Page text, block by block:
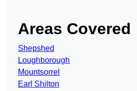
Areas Covered
Shepshed
Loughborough
Mountsorrel
Earl Shilton